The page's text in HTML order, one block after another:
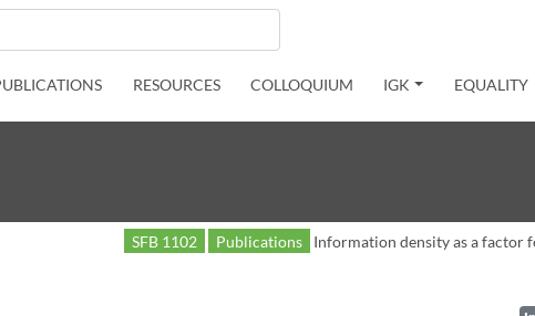
RESOURCES COLLOQUIUM IGK EQUALITY
SFB 1102 Publications Information density as a factor